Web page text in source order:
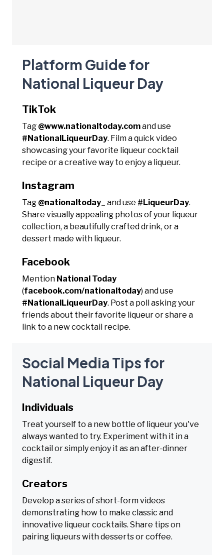
Platform Guide for
National Liqueur Day
TikTok
Tag @www.nationaltoday.comand use
#NationalLiqueurDay. Film a quick video
showcasing your favorite liqueur cocktail
recipe or a creative way to enjoy a liqueur.
Instagram
Tag @nationaltoday_ and use #LiqueurDay.
Share visually appealing photos of your liqueur
collection, a beautifully crafted drink, or a
dessert made with liqueur.
Facebook
Mention National Today
(facebook.com/nationaltoday) and use
#NationalLiqueurDay. Post a poll asking your
friends about their favorite liqueur or share a
link to a new cocktail recipe.
Social Media Tips for
National Liqueur Day
Individuals
Treat yourself to a new bottle of liqueur you've
always wanted to try. Experiment with it in a
cocktail or simply enjoy it as an after-dinner
digestif.
Creators
Develop a series of short-form videos
demonstrating how to make classic and
innovative liqueur cocktails. Share tips on
pairing liqueurs with desserts or coffee.